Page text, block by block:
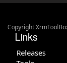
Copyright
Links
Releases